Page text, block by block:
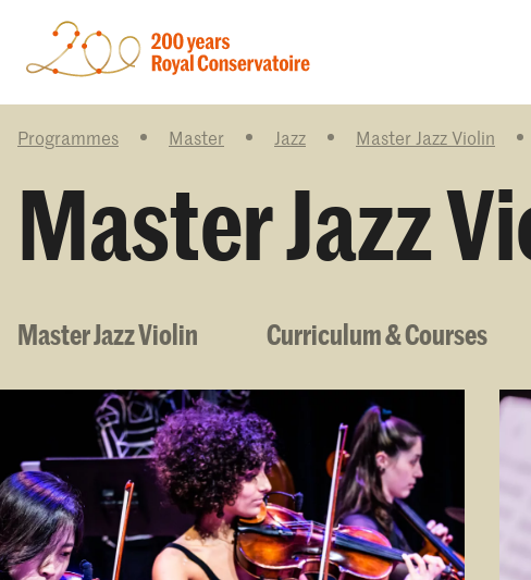
Programmes Master Jazz Master Jazz Violin
Master Jazz
Master Jazz Violin Curriculum & Courses